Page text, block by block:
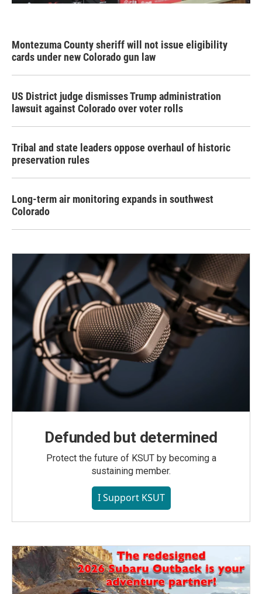
Montezuma County sheriff will not issue eligibility
cards under new Colorado gun law
US District judge dismisses Trump administration
lawsuit against Colorado over voter rolls
Tribal and state leaders oppose overhaul of historic
preservation rules
Long-term air monitoring expands in southwest
Colorado
Defunded but determined
Protect the future of KSUT by becoming a
sustaining member.
I Support KSUT